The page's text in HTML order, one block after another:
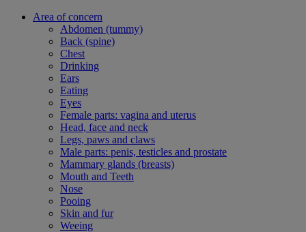
Area of concern
Abdomen (tummy)
Back (spine)
Chest
Drinking
Ears
Eating
Eyes
Female parts: vagina and uterus
Head, face and neck
Legs, paws and claws
Male parts: penis, testicles and prostate
Mammary glands (breasts)
Mouth and Teeth
Nose
Pooing
Skin and fur
Weeing